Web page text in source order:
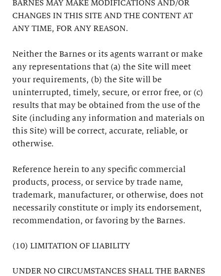
BARNES MAY MAKE MODIFICATIONS AND/OR
CHANGES IN THIS SITE AND THE CONTENT AT
ANY TIME, FOR ANY REASON.
Neither the Barnes or its agents warrant or make
any representations that (a) the Site will meet
your requirements, (b) the Site will be
uninterrupted, timely, secure, or error free, or (c)
results that may be obtained from the use of the
Site (including any information and materials on
this Site) will be correct, accurate, reliable, or
otherwise.
Reference herein to any specific commercial
products, process, or service by trade name,
trademark, manufacturer, or otherwise, does not
necessarily constitute or imply its endorsement,
recommendation, or favoring by the Barnes.
(10) LIMITATION OF LIABILITY
UNDER NO CIRCUMSTANCES SHALL THE BARNES